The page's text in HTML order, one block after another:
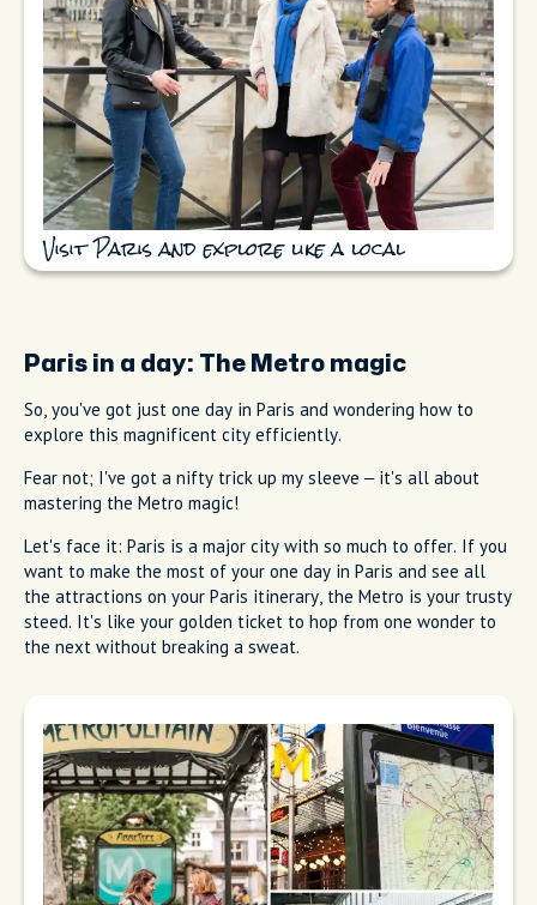
Visit Paris and explore like a local
Paris in a day: The Metro magic
So, you've got just one day in Paris and wondering how to
explore this magnificent city efficiently.
Fear not; I've got a nifty trick up my sleeve – it's all about
mastering the Metro magic!
Let's face it: Paris is a major city with so much to offer. If you
want to make the most of your one day in Paris and see all
the attractions on your Paris itinerary, the Metro is your trusty
steed. It's like your golden ticket to hop from one wonder to
the next without breaking a sweat.